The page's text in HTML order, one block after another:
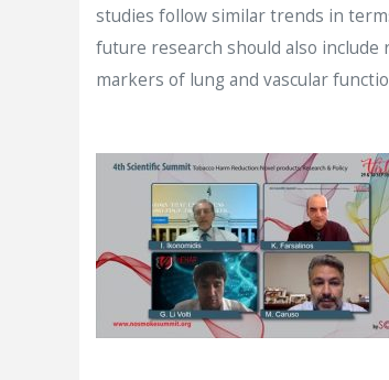
studies follow similar trends in
future research should also
markers of lung and vascular